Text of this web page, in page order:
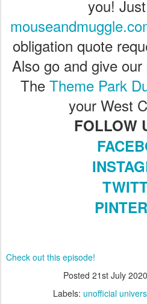
you!
obligation quote
Also go and give
The Theme Park
your West
FOLLOW
Check out this episode!
Posted 21st July 2020
Labels: unofficial